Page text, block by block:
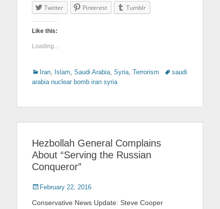
Twitter
Pinterest Tumblr
Like this:
Loading...
Categories
Iran, Islam, Saudi Arabia, Syria, Terrorism Tagssaudi
arabia nuclear bomb iran syria
Hezbollah General Complains
About “Serving the Russian
Conqueror”
Posted
February 22, 2016
Conservative News Update: Steve Cooper